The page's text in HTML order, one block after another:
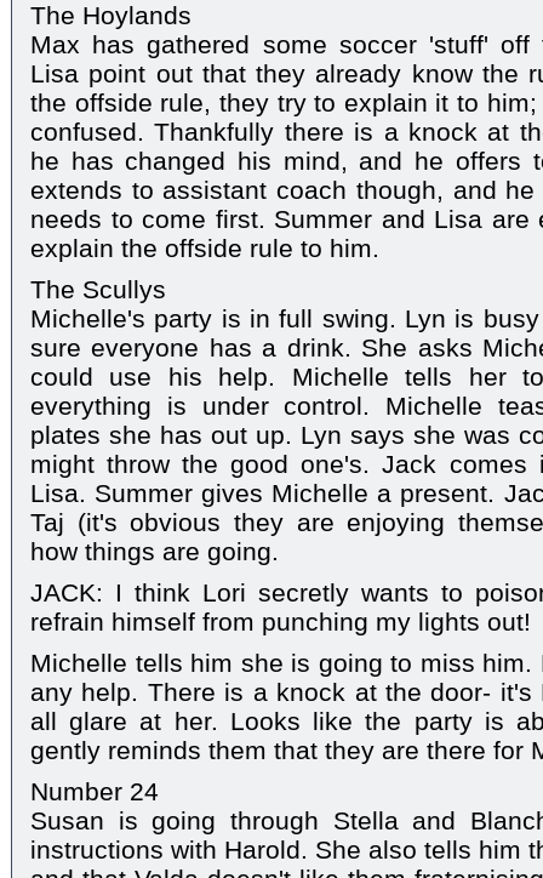
The Hoylands
Max has gathered some soccer 'stuff' off
Lisa point out that they already know the
the offside rule, they try to explain it to
confused. Thankfully there is a knock at
he has changed his mind, and he offers
extends to assistant coach though, and
needs to come first. Summer and Lisa
explain the offside rule to him.
The Scullys
Michelle's party is in full swing. Lyn is
sure everyone has a drink. She asks
could use his help. Michelle tells her
everything is under control. Michelle
plates she has out up. Lyn says she was
might throw the good one's. Jack comes
Lisa. Summer gives Michelle a present.
Taj (it's obvious they are enjoying
how things are going.
JACK: I think Lori secretly wants to
refrain himself from punching my lights out!
Michelle tells him she is going to miss
any help. There is a knock at the door- it's
all glare at her. Looks like the party is
gently reminds them that they are there for
Number 24
Susan is going through Stella and
instructions with Harold. She also tells him